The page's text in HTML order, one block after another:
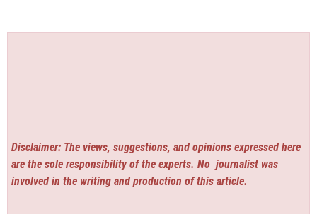
Disclaimer: The views, suggestions, and opinions expressed here
are the sole responsibility of the experts. No journalist was
involved in the writing and production of this article.